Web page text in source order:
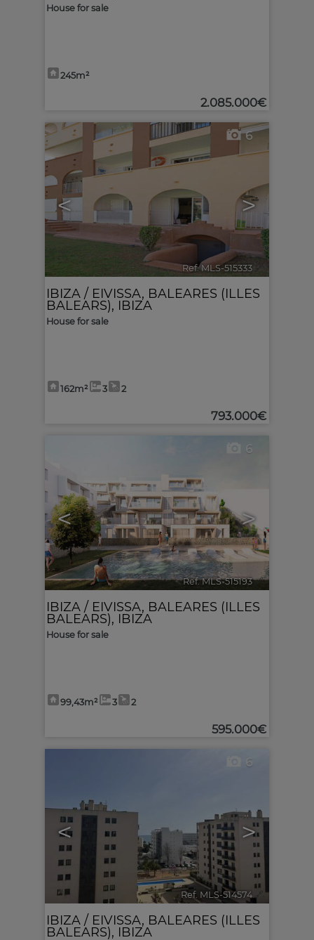
House for sale
245m²
2.085.000€
< >
6
Ref. MLS-515333 🔗
IBIZA / EIVISSA, BALEARES (ILLES
BALEARS), IBIZA
House for sale
162m² 3 2
793.000€
< >
6
Ref. MLS-515193 🔗
IBIZA / EIVISSA, BALEARES (ILLES
BALEARS), IBIZA
House for sale
99,43m² 3 2
595.000€
< >
6
Ref. MLS-514574 🔗
IBIZA / EIVISSA, BALEARES (ILLES
BALEARS), IBIZA